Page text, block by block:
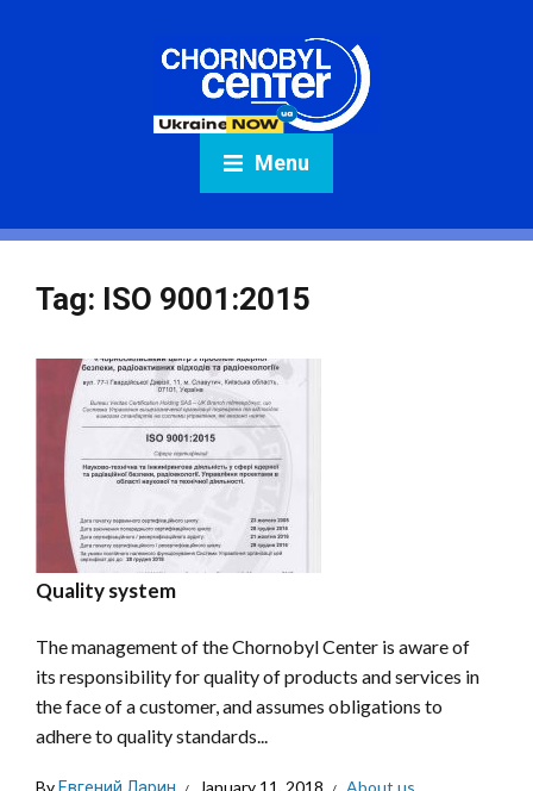
Menu
Tag: ISO 9001:2015
Quality system
The management of the Chornobyl Center is aware of
its responsibility for quality of products and services in
the face of a customer, and assumes obligations to
adhere to quality standards...
ByЕвгений Ларин January 11, 2018 About us